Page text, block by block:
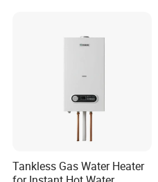
Tankless Gas Water Heater